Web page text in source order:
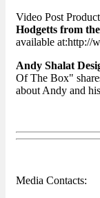
Video Post
Hodgetts from
available at:http://
Andy Shalat
Of The Box"
about Andy and
Media Contacts: